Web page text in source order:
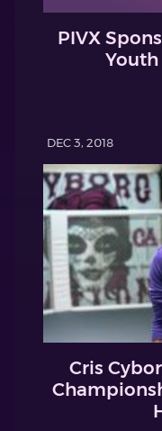
PIVX
DEC 3, 2018
Cris